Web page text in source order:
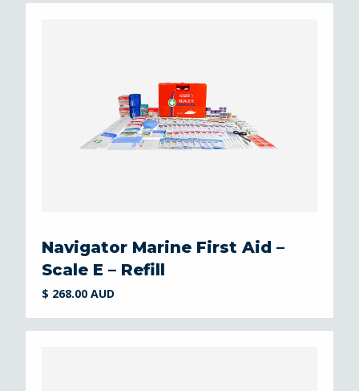
Navigator Marine First Aid –
Scale E – Refill
$ 268.00 AUD